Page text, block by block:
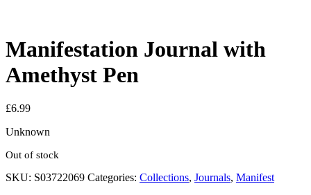
Manifestation Journal with
Amethyst Pen
£6.99
Unknown
Out of stock
SKU: S03722069 Categories: Collections, Journals, Manifest